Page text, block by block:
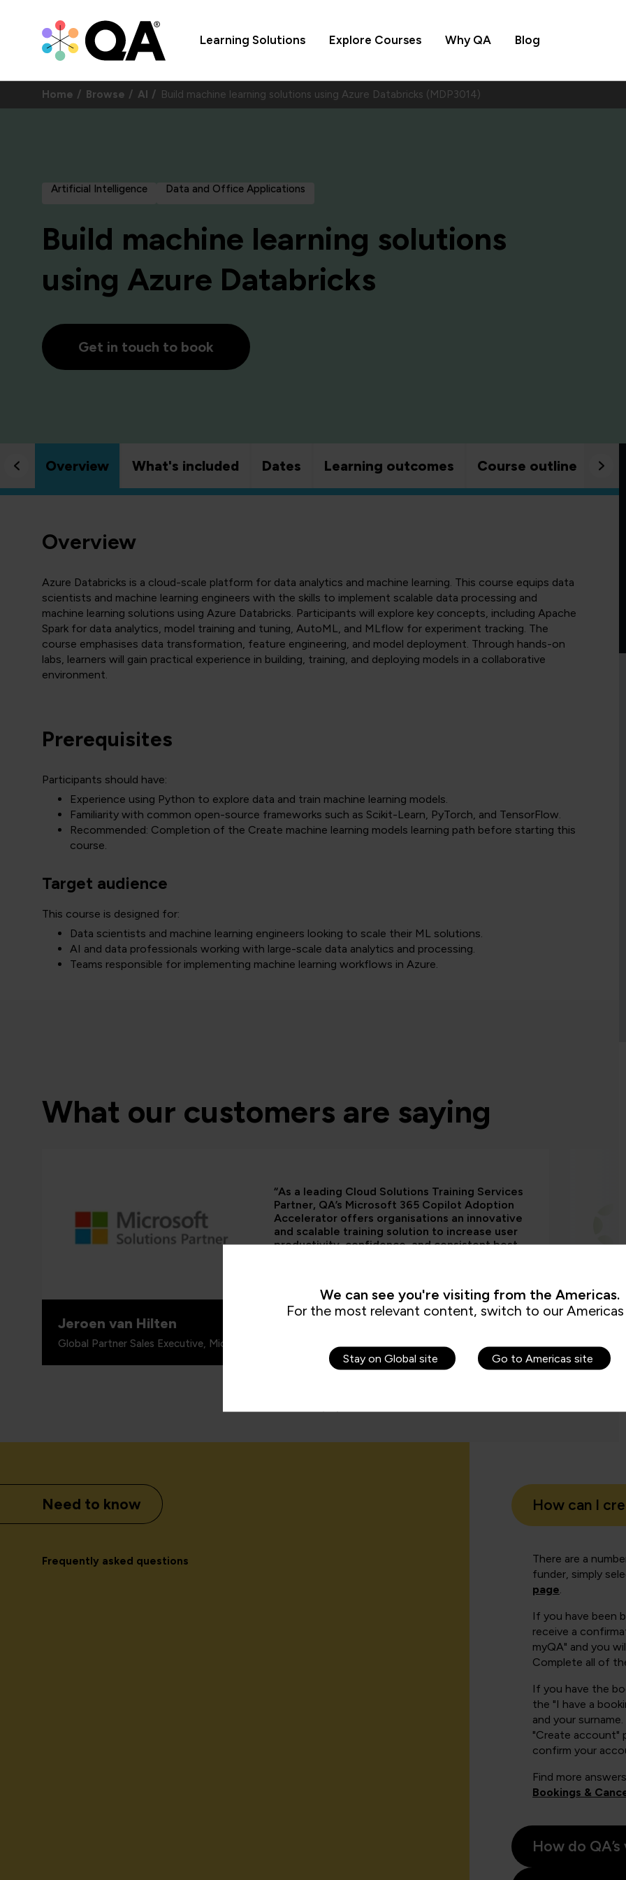
Learning Solutions Explore Courses Why QA Blog
Home Browse AI Build machine learning solutions using Azure Databricks (MDP3014)
Artificial Intelligence Data and Office Applications
Build machine learning solutions
using Azure Databricks
Get in touch to book
Overview What's included Dates Learning outcomes Course outline
Overview
Azure Databricks is a cloud-scale platform for data analytics and machine learning. This course equips data
scientists and machine learning engineers with the skills to implement scalable data processing and
machine learning solutions using Azure Databricks. Participants will explore key concepts, including Apache
Spark for data analytics, model training and tuning, AutoML, and MLflow for experiment tracking. The
course emphasises data transformation, feature engineering, and model deployment. Through hands-on
labs, learners will gain practical experience in building, training, and deploying models in a collaborative
environment.
Prerequisites
Participants should have:
Experience using Python to explore data and train machine learning models.
Familiarity with common open-source frameworks such as Scikit-Learn, PyTorch, and TensorFlow.
Recommended: Completion of the Create machine learning models learning path before starting this
course.
Target audience
This course is designed for:
Data scientists and machine learning engineers looking to scale their ML solutions.
AI and data professionals working with large-scale data analytics and processing.
Teams responsible for implementing machine learning workflows in Azure.
What our customers are saying
“As a leading Cloud Solutions Training Services
Partner, QA’s Microsoft 365 Copilot Adoption
Accelerator offers organisations an innovative
and scalable training solution to increase user
productivity, confidence, and consistent best
Jeroen van Hilten
Global Partner Sales Executive, Microsoft Worldwide Learning People
Need to know
Frequently asked questions
How can I
There are a
funder, simply
page.
If you have been
receive a
myQA" and you
Complete all of
If you have the
the "I have a
and your
"Create account"
confirm your
Find more
Bookings &
How do
We can see you're visiting from the Americas.
For the most relevant content, switch to our Americas
Stay on Global site Go to Americas site